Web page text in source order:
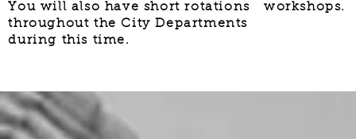
You will also have short rotations
throughout the City Departments
during this time.
workshops.